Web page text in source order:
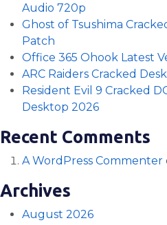
Audio 720p
Ghost of Tsushima
Patch
Office 365 Ohook Latest
ARC Raiders Cracked
Resident Evil 9 Cracked
Desktop 2026
Recent Comments
A WordPress Commenter
Archives
August 2026